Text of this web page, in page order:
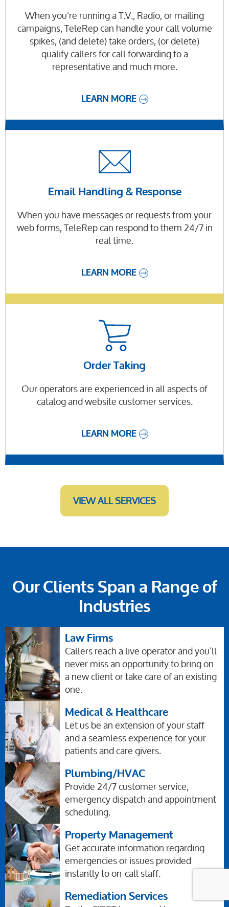
When you’re running a T.V., Radio, or mailing
campaigns, TeleRep can handle your call volume
spikes, (and delete) take orders, (or delete)
qualify callers for call forwarding to a
representative and much more.
LEARN MORE
Email Handling & Response
When you have messages or requests from your
web forms, TeleRep can respond to them 24/7 in
real time.
LEARN MORE
Order Taking
Our operators are experienced in all aspects of
catalog and website customer services.
LEARN MORE
VIEW ALL SERVICES
Our Clients Span a Range of
Industries
Law Firms
Callers reach a live operator and you’ll
never miss an opportunity to bring on
a new client or take care of an existing
one.
Medical & Healthcare
Let us be an extension of your staff
and a seamless experience for your
patients and care givers.
Plumbing/HVAC
Provide 24/7 customer service,
emergency dispatch and appointment
scheduling.
Property Management
Get accurate information regarding
emergencies or issues provided
instantly to on-call staff.
Remediation Services